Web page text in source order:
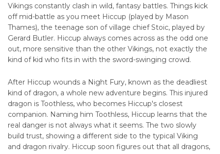
Part 4. IMDb Stats, Reception, and Awards
Part 5. FAQs of How to Train Your Dragon
Vikings constantly clash in wild, fantasy battles. Things kick
off mid-battle as you meet Hiccup (played by Mason
Thames), the teenage son of village chief Stoic, played by
Gerard Butler. Hiccup always comes across as the odd one
out, more sensitive than the other Vikings, not exactly the
kind of kid who fits in with the sword-swinging crowd.
After Hiccup wounds a Night Fury, known as the deadliest
kind of dragon, a whole new adventure begins. This injured
dragon is Toothless, who becomes Hiccup's closest
companion. Naming him Toothless, Hiccup learns that the
real danger is not always what it seems. The two slowly
build trust, showing a different side to the typical Viking
and dragon rivalry. Hiccup soon figures out that all dragons,